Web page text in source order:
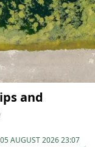
and
05 AUGUST 2026 23:07